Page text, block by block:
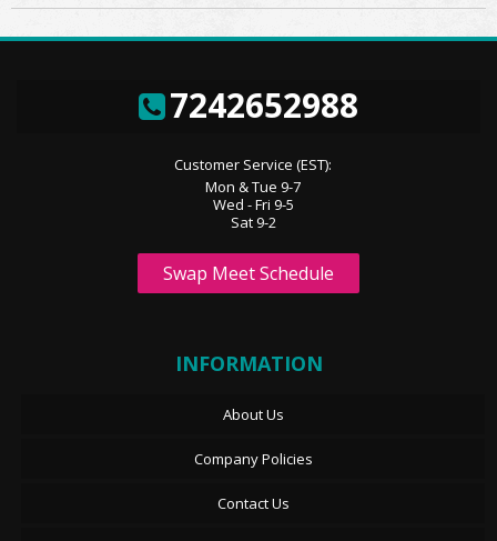
7242652988
Customer Service (EST):
Mon & Tue 9-7
Wed - Fri 9-5
Sat 9-2
Swap Meet Schedule
INFORMATION
About Us
Company Policies
Contact Us